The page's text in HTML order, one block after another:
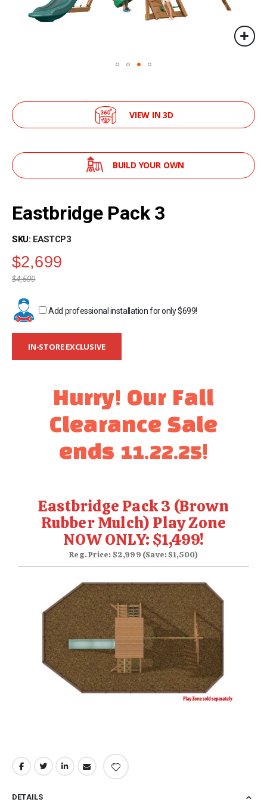
VIEW IN 3D
BUILD YOUR OWN
the
of
images
gallery
Eastbridge Pack 3
SKU EASTCP3
$2,699
$4,599
Add professional installation for only$699!
IN-STORE EXCLUSIVE
Hurry! Our Fall
Clearance Sale
ends 11.22.25!
Eastbridge Pack 3 (Brown
Rubber Mulch) Play Zone
NOW ONLY: $1,499!
Reg. Price: $2,999 (Save: $1,500)
DETAILS